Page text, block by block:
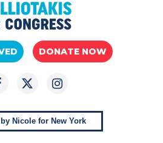
DONATE NOW
Nicole for New York